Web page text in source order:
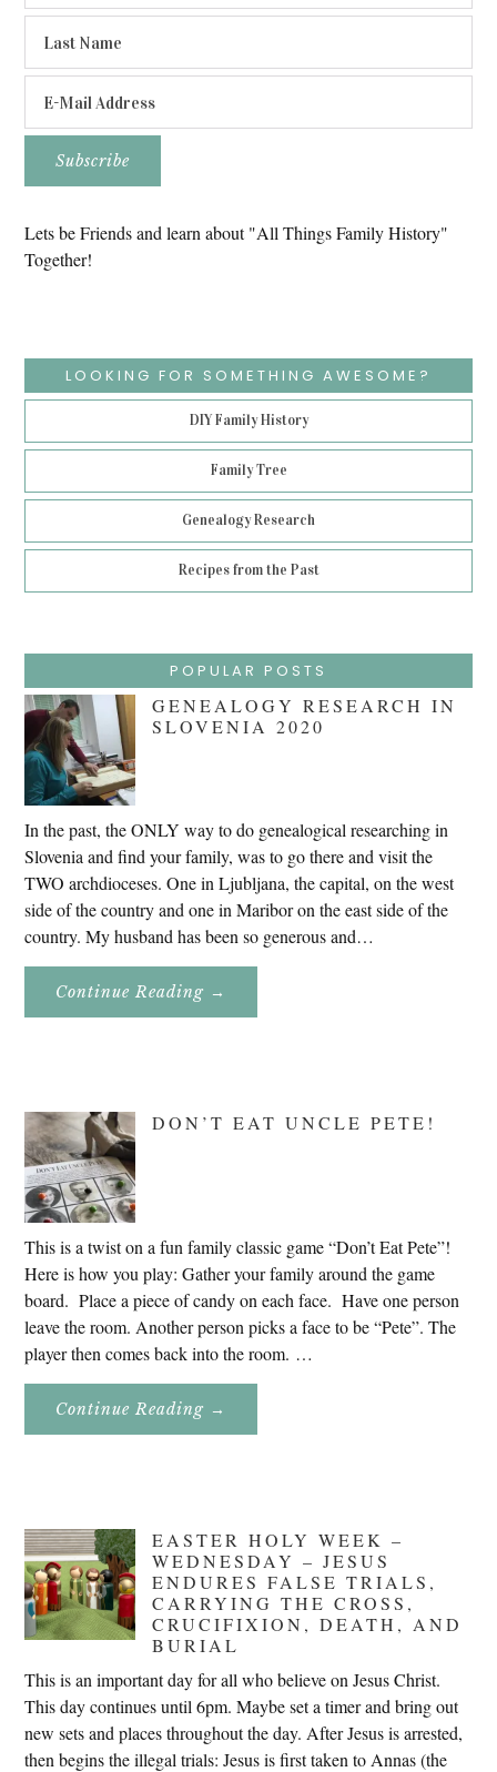
Lets be Friends and learn about "All Things Family History"
Together!
LOOKING FOR SOMETHING AWESOME?
DIY Family History
Family Tree
Genealogy Research
Recipes from the Past
POPULAR POSTS
GENEALOGY RESEARCH IN
SLOVENIA 2020
In the past, the ONLY way to do genealogical researching in
Slovenia and find your family, was to go there and visit the
TWO archdioceses. One in Ljubljana, the capital, on the west
side of the country and one in Maribor on the east side of the
country. My husband has been so generous and…
Continue Reading About
Research
→
DON’T EAT UNCLE PETE!
This is a twist on a fun family classic game “Don’t Eat Pete”!
Here is how you play: Gather your family around the game
board. Place a piece of candy on each face. Have one person
leave the room. Another person picks a face to be “Pete”. The
player then comes back into the room. …
Continue Reading About
Eat
→
EASTER HOLY WEEK –
WEDNESDAY – JESUS
ENDURES FALSE TRIALS,
CARRYING THE CROSS,
CRUCIFIXION, DEATH, AND
BURIAL
This is an important day for all who believe on Jesus Christ.
This day continues until 6pm. Maybe set a timer and bring out
new sets and places throughout the day. After Jesus is arrested,
then begins the illegal trials: Jesus is first taken to Annas (the